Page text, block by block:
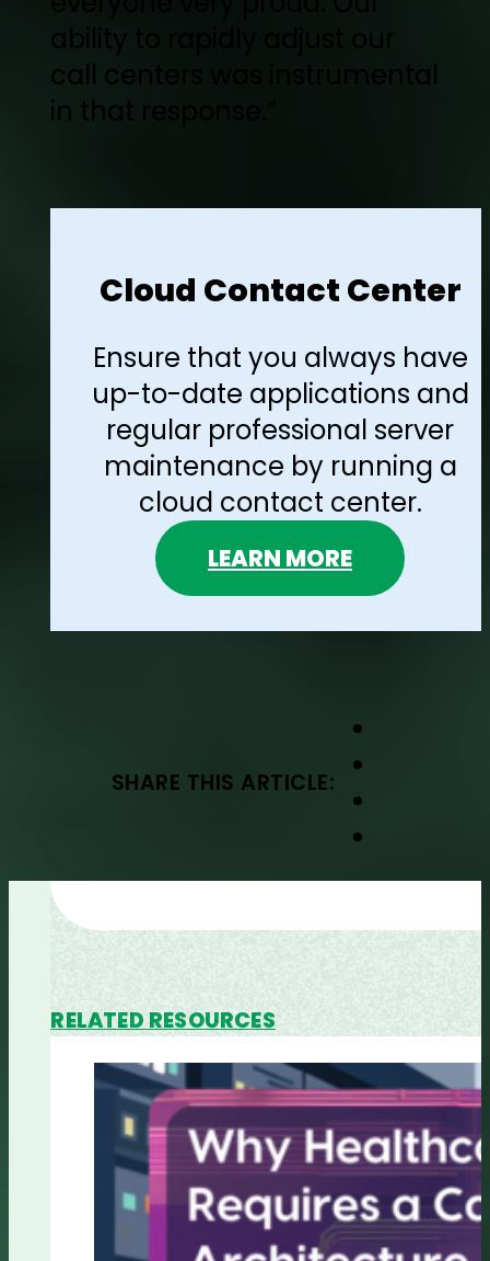
call centers was instrumental
in that response.”
Cloud Contact Center
Ensure that you always have
up-to-date applications and
regular professional server
maintenance by running a
cloud contact center.
LEARN MORE
SHARE THIS ARTICLE:
RELATED RESOURCES